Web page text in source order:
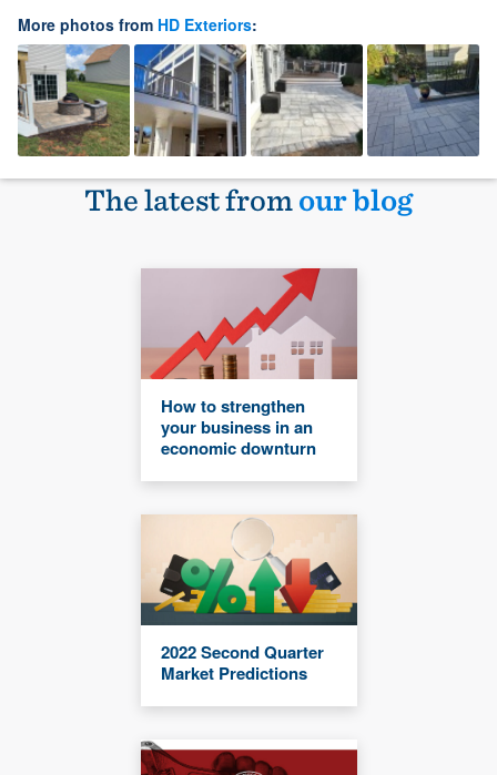
More photos from HD Exteriors:
The latest fromour blog
How to strengthen
your business in an
economic downturn
2022 Second Quarter
Market Predictions